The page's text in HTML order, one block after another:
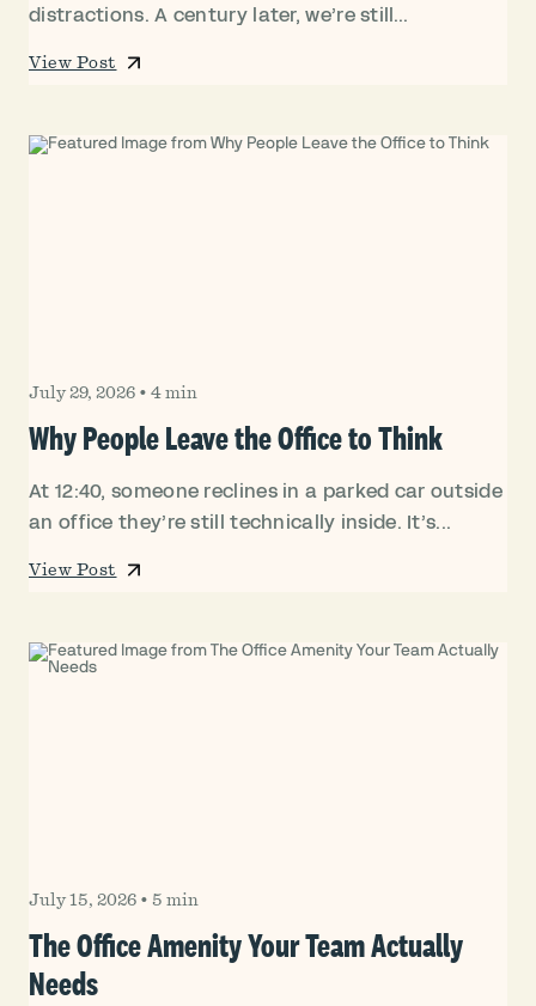
distractions. A century later, we’re still...
View Post
July 29, 2026 • 4 min
Why People Leave the Office to Think
At 12:40, someone reclines in a parked car outside
an office they’re still technically inside. It’s...
View Post
July 15, 2026 • 5 min
The Office Amenity Your Team Actually
Needs